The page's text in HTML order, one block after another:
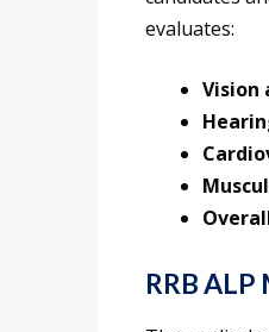
evaluates:
Vision
RRB